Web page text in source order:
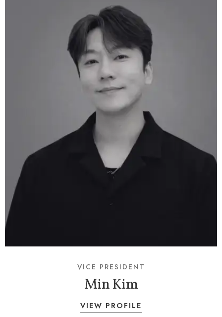
VICE PRESIDENT
Min Kim
VIEW PROFILE